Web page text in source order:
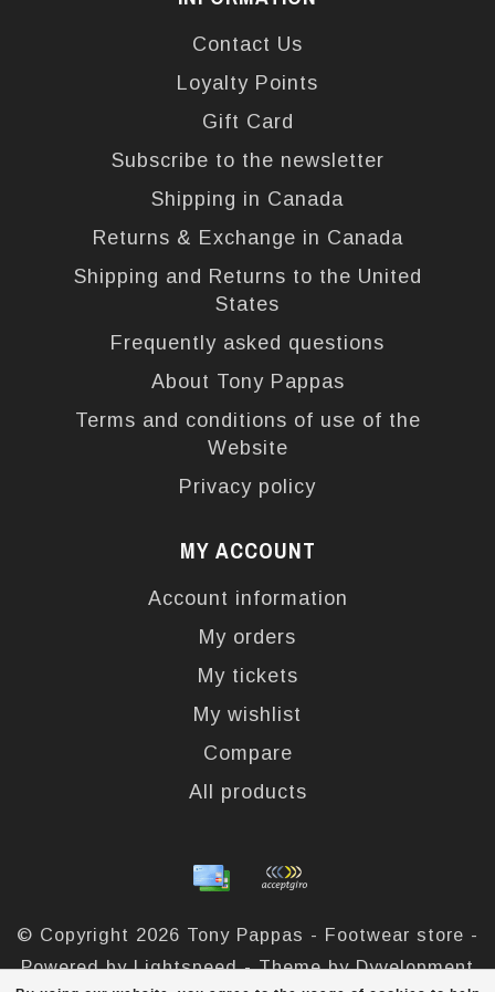
Contact Us
Loyalty Points
Gift Card
Subscribe to the newsletter
Shipping in Canada
Returns & Exchange in Canada
Shipping and Returns to the United
States
Frequently asked questions
About Tony Pappas
Terms and conditions of use of the
Website
Privacy policy
MY ACCOUNT
Account information
My orders
My tickets
My wishlist
Compare
All products
© Copyright 2026 Tony Pappas - Footwear store -
Powered byLightspeed- Theme byDyvelopment